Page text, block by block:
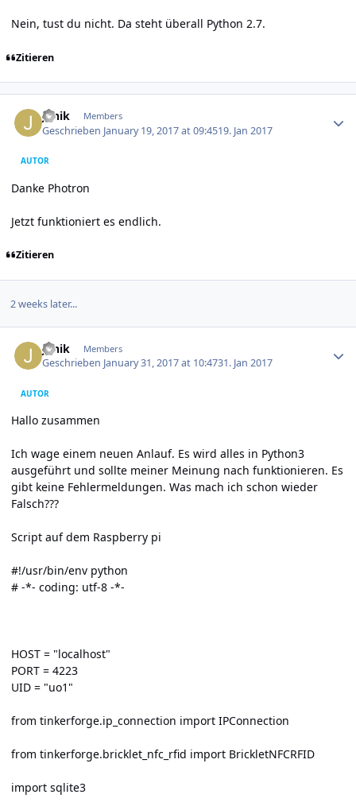
Nein, tust du nicht. Da steht überall Python 2.7.
Zitieren
Janik Members
Geschrieben January 19, 2017 at 09:4519. Jan 2017
AUTOR
Danke Photron
Jetzt funktioniert es endlich.
Zitieren
2 weeks later...
Janik Members
Geschrieben January 31, 2017 at 10:4731. Jan 2017
AUTOR
Hallo zusammen
Ich wage einem neuen Anlauf. Es wird alles in Python3
ausgeführt und sollte meiner Meinung nach funktionieren. Es
gibt keine Fehlermeldungen. Was mach ich schon wieder
Falsch???
Script auf dem Raspberry pi
#!/usr/bin/env python
# -*- coding: utf-8 -*-
HOST = "localhost"
PORT = 4223
UID = "uo1"
from tinkerforge.ip_connection import IPConnection
from tinkerforge.bricklet_nfc_rfid import BrickletNFCRFID
import sqlite3